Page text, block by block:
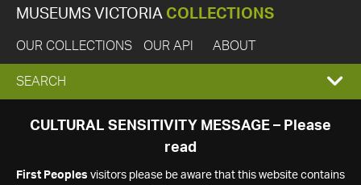
MUSEUMS VICTORIA COLLECTIONS
OUR COLLECTIONS OUR API ABOUT
EXPAND
SEARCH
SEARCH
CULTURAL SENSITIVITY MESSAGE – Please
read
First Peoples visitors please be aware that this website contains